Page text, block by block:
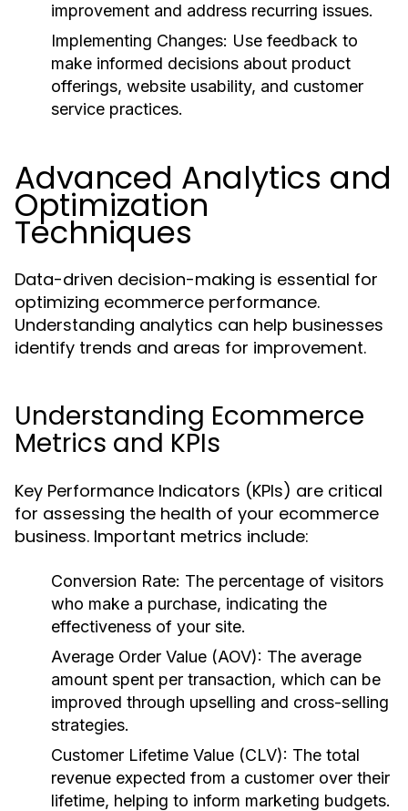
improvement and address recurring issues.
Implementing Changes: Use feedback to
make informed decisions about product
offerings, website usability, and customer
service practices.
Advanced Analytics and
Optimization
Techniques
Data-driven decision-making is essential for
optimizing ecommerce performance.
Understanding analytics can help businesses
identify trends and areas for improvement.
Understanding Ecommerce
Metrics and KPIs
Key Performance Indicators (KPIs) are critical
for assessing the health of your ecommerce
business. Important metrics include:
Conversion Rate: The percentage of visitors
who make a purchase, indicating the
effectiveness of your site.
Average Order Value (AOV): The average
amount spent per transaction, which can be
improved through upselling and cross-selling
strategies.
Customer Lifetime Value (CLV): The total
revenue expected from a customer over their
lifetime, helping to inform marketing budgets.